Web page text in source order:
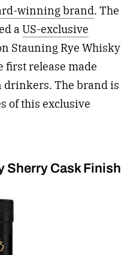
winning brand. The
aUS-exclusive
Stauning Rye Whisky
first release made
drinkers. The brand is
of this exclusive
Sherry Cask Finish